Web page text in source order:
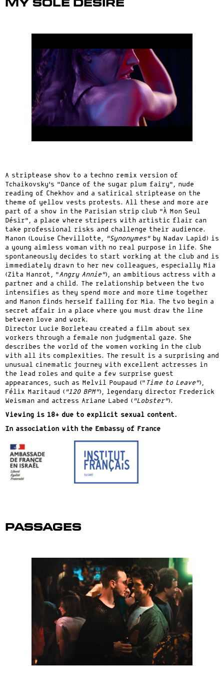
My Sole Desire
A striptease show to a techno remix version of
Tchaikovsky’s “Dance of the sugar plum fairy”, nude
reading of Chekhov and a satirical striptease on the
theme of yellow vests protests. All these and more are
part of a show in the Parisian strip club “À Mon Seul
Désir”, a place where stripers with artistic flair can
take professional risks and challenge their audience.
Manon (Louise Chevillotte,
“Synonymes”by Nadav Lapid) is
a young aimless woman with no real purpose in life. She
spontaneously decides to start working at the club and is
immediately drawn to her new colleagues, especially Mia
(Zita Hanrot, “Angry Annie”), an ambitious actress with a
partner and a child. The relationship between the two
intensifies as they spend more and more time together
and Manon finds herself falling for Mia. The two begin a
secret affair in a place where you must draw the line
between love and work.
Director Lucie Borleteau created a film about sex
workers through a female non judgmental gaze. She
describes the world of the women working in the club
with all its complexities. The result is a surprising and
unusual cinematic journey with excellent actresses in
the lead roles and quite a few surprise guest
appearances, such as Melvil Poupaud (“ Time to Leave”),
Félix Maritaud ( “120 BPM”), legendary director Frederick
Weisman and actress Ariane Labed ( “Lobster”).
Viewing is 18+ due to explicit sexual content.
In association with the Embassy of France
Passages